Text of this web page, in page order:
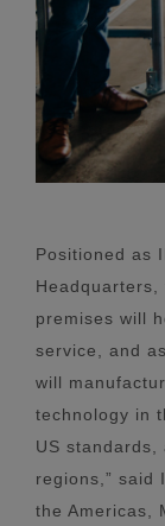
Positioned as
premises will
service, and
will
technology in
US
regions,” said
the Americas,